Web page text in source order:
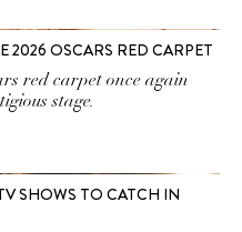
2026 OSCARS RED CARPET
red carpet once again
stage.
SHOWS TO CATCH IN